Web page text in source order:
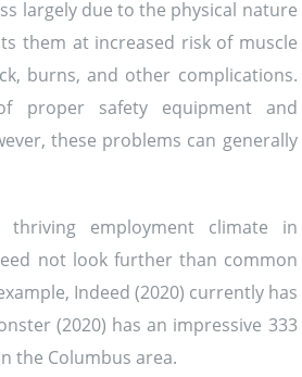
largely due to the physical nature
them at increased risk of muscle
burns, and other complications.
proper safety equipment and
these problems can generally
employment climate in
not look further than common
Indeed (2020) currently has
(2020) has an impressive 333
the Columbus area.